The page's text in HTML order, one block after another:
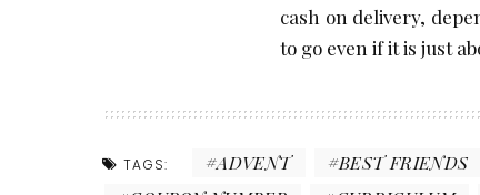
cash on delivery,
to go even if it is just
TAGS: ADVENT BEST FRIENDS